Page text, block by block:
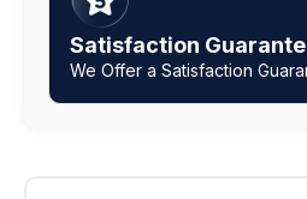
No Hidden Costs, Free
Transparent, Up Front Pricing